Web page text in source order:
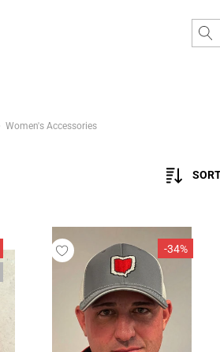
Women's Accessories
-34%